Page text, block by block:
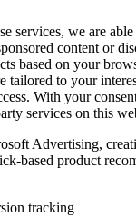
services, we are
content or
based on your
tailored to your
With your
services on this
Advertising,
based product
tracking